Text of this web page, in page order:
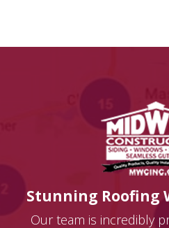
Stunning Roofing
Our team is incredibly